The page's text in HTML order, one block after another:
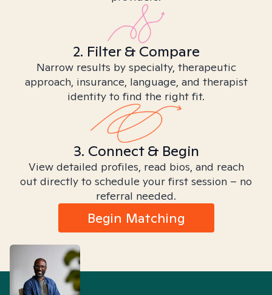
2. Filter & Compare
Narrow results by specialty, therapeutic
approach, insurance, language, and therapist
identity to find the right fit.
3. Connect & Begin
View detailed profiles, read bios, and reach
out directly to schedule your first session – no
referral needed.
Begin Matching